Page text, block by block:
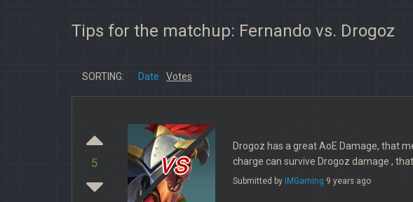
Tips for the matchup: Fernando vs. Drogoz
SORTING: Date Votes
5 vs
Drogoz has a great AoE Damage, that
charge can survive Drogoz damage ,
Submitted by IMGaming 9 years ago